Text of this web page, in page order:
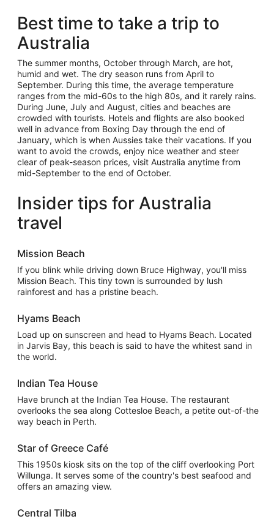
Best time to take a trip to
Australia
The summer months, October through March, are hot,
humid and wet. The dry season runs from April to
September. During this time, the average temperature
ranges from the mid-60s to the high 80s, and it rarely rains.
During June, July and August, cities and beaches are
crowded with tourists. Hotels and flights are also booked
well in advance from Boxing Day through the end of
January, which is when Aussies take their vacations. If you
want to avoid the crowds, enjoy nice weather and steer
clear of peak-season prices, visit Australia anytime from
mid-September to the end of October.
Insider tips for Australia
travel
Mission Beach
If you blink while driving down Bruce Highway, you'll miss
Mission Beach. This tiny town is surrounded by lush
rainforest and has a pristine beach.
Hyams Beach
Load up on sunscreen and head to Hyams Beach. Located
in Jarvis Bay, this beach is said to have the whitest sand in
the world.
Indian Tea House
Have brunch at the Indian Tea House. The restaurant
overlooks the sea along Cottesloe Beach, a petite out-of-the
way beach in Perth.
Star of Greece Café
This 1950s kiosk sits on the top of the cliff overlooking Port
Willunga. It serves some of the country's best seafood and
offers an amazing view.
Central Tilba